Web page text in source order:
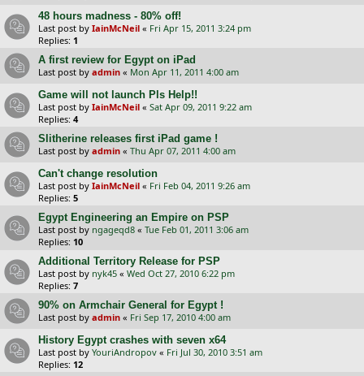
48 hours madness - 80% off!
Last post by IainMcNeil « Fri Apr 15, 2011 3:24 pm
Replies: 1
A first review for Egypt on iPad
Last post by admin « Mon Apr 11, 2011 4:00 am
Game will not launch Pls Help!!
Last post by IainMcNeil « Sat Apr 09, 2011 9:22 am
Replies: 4
Slitherine releases first iPad game !
Last post by admin « Thu Apr 07, 2011 4:00 am
Can't change resolution
Last post by IainMcNeil « Fri Feb 04, 2011 9:26 am
Replies: 5
Egypt Engineering an Empire on PSP
Last post by ngageqd8 « Tue Feb 01, 2011 3:06 am
Replies: 10
Additional Territory Release for PSP
Last post by nyk45 « Wed Oct 27, 2010 6:22 pm
Replies: 7
90% on Armchair General for Egypt !
Last post by admin « Fri Sep 17, 2010 4:00 am
History Egypt crashes with seven x64
Last post by YouriAndropov « Fri Jul 30, 2010 3:51 am
Replies: 12